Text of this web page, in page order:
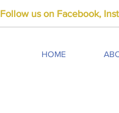
HOME
Follow us on Facebook,